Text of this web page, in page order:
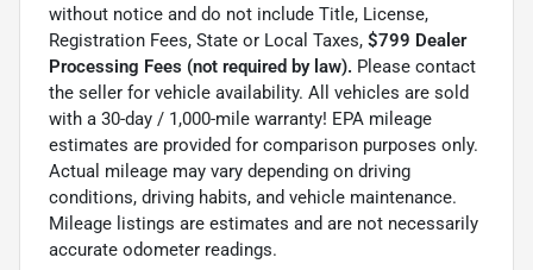
without notice and do not include Title, License,
Registration Fees, State or Local Taxes, $799 Dealer
Processing Fees (not required by law). Please contact
the seller for vehicle availability. All vehicles are sold
with a 30-day / 1,000-mile warranty! EPA mileage
estimates are provided for comparison purposes only.
Actual mileage may vary depending on driving
conditions, driving habits, and vehicle maintenance.
Mileage listings are estimates and are not necessarily
accurate odometer readings.